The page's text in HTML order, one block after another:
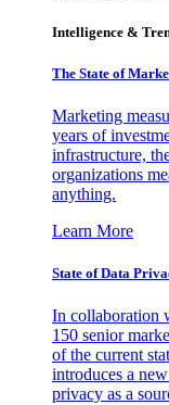
Intelligence &
The State of
Marketing
years of
infrastructure,
organizations
anything.
Learn More
State of Data
In collaboration
150 senior
of the current
introduces a
privacy as a